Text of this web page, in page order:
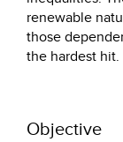
renewable
those
the hardest hit.
Objective